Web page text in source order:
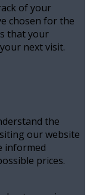
of your
chosen for the
that your
next visit.
the
our website
informed
prices.